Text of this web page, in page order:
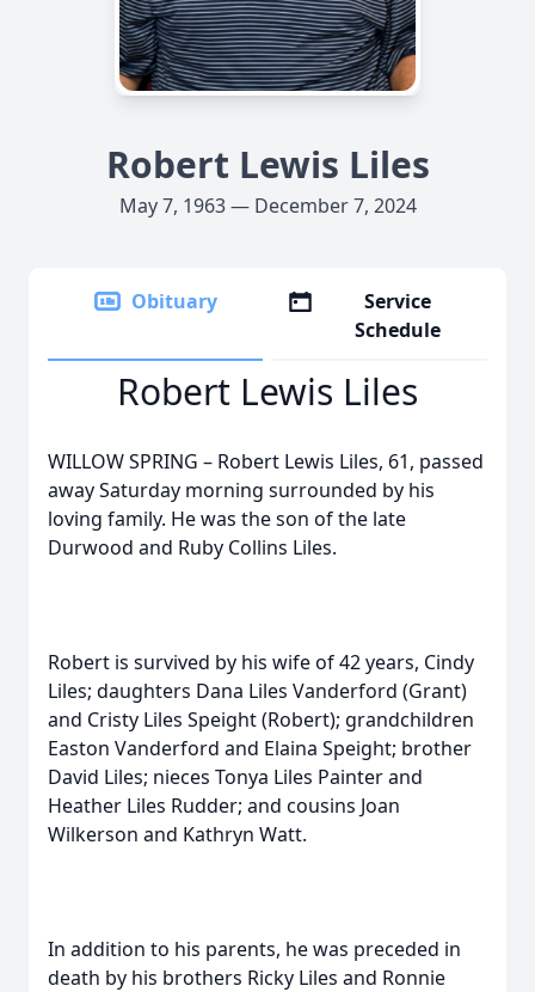
Robert Lewis Liles
May 7, 1963 — December 7, 2024
Obituary
Service
Schedule
Robert Lewis Liles
WILLOW SPRING – Robert Lewis Liles, 61, passed
away Saturday morning surrounded by his
loving family. He was the son of the late
Durwood and Ruby Collins Liles.
Robert is survived by his wife of 42 years, Cindy
Liles; daughters Dana Liles Vanderford (Grant)
and Cristy Liles Speight (Robert); grandchildren
Easton Vanderford and Elaina Speight; brother
David Liles; nieces Tonya Liles Painter and
Heather Liles Rudder; and cousins Joan
Wilkerson and Kathryn Watt.
In addition to his parents, he was preceded in
death by his brothers Ricky Liles and Ronnie